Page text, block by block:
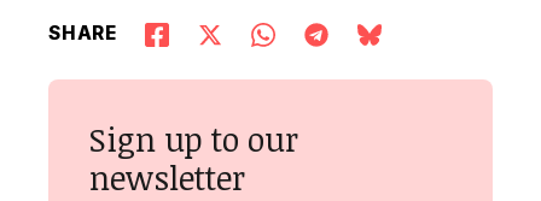
SHARE
Sign up to our
newsletter